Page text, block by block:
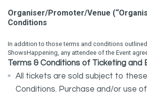
Organiser/Promoter/Venue
Conditions
In addition to those terms and conditions
ShowsHappening, any attendee of the Event
Terms &Conditions of Ticketing and
All tickets are sold subject to
Conditions. Purchase and/or use